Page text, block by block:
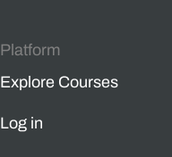
Platform
Explore Courses
Log in